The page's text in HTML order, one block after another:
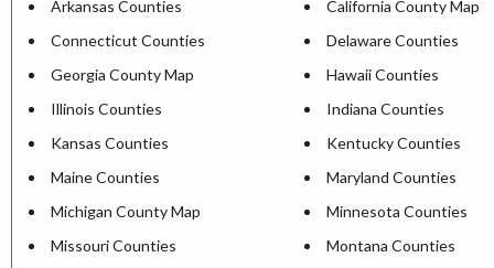
Arkansas Counties
California County Map
Connecticut Counties
Delaware Counties
Georgia County Map
Hawaii Counties
Illinois Counties
Indiana Counties
Kansas Counties
Kentucky Counties
Maine Counties
Maryland Counties
Michigan County Map
Minnesota Counties
Missouri Counties
Montana Counties